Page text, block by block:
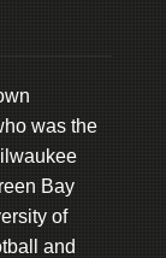
was the
Bay
of
and